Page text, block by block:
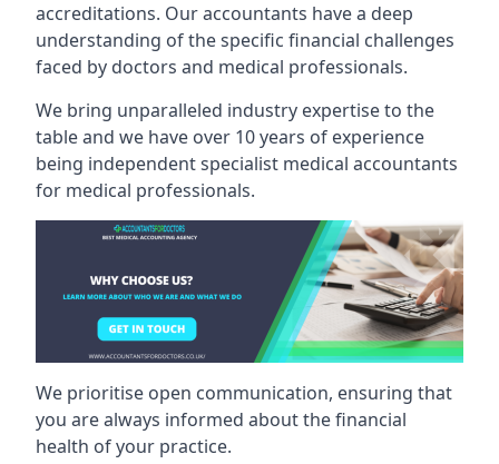
accreditations. Our accountants have a deep
understanding of the specific financial challenges
faced by doctors and medical professionals.
We bring unparalleled industry expertise to the
table and we have over 10 years of experience
being independent specialist medical accountants
for medical professionals.
We prioritise open communication, ensuring that
you are always informed about the financial
health of your practice.